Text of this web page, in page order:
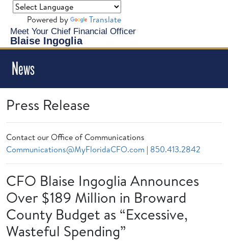
Meet Your Chief Financial Officer
Blaise Ingoglia
Powered by Translate
News
Press Release
Contact our Office of Communications
Communications@MyFloridaCFO.com | 850.413.2842
CFO Blaise Ingoglia Announces
Over $189 Million in Broward
County Budget as “Excessive,
Wasteful Spending”